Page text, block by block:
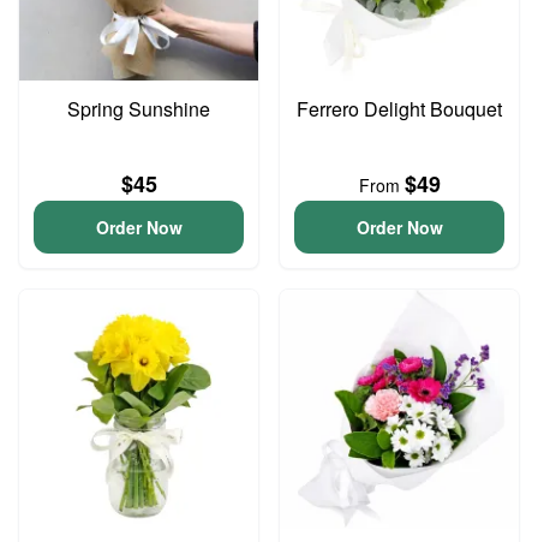
Spring Sunshine
$45
Order Now
Ferrero Delight Bouquet
From $49
Order Now